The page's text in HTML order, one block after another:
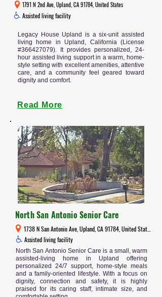
Assisted living facility
1791 N 2nd Ave, Upland, CA 91784, United States
Legacy House Upland is a six-unit assisted
living home in Upland, California (License
#366427079). It provides personalized, 24-
hour assisted living support in a warm, home-
style setting with excellent amenities, attentive
care, and a community feel geared toward
dignity and comfort.
Read More
North San Antonio Senior Care
1738 N San Antonio Ave, Upland, CA 91784, United States
Assisted living facility
North San Antonio Senior Care is a small, warm
assisted-living home in Upland offering
personalized 24/7 support, home-style meals
and a family-oriented lifestyle. With a focus on
dignity, connection and safety, it is highly
praised for its caring staff, intimate size, and